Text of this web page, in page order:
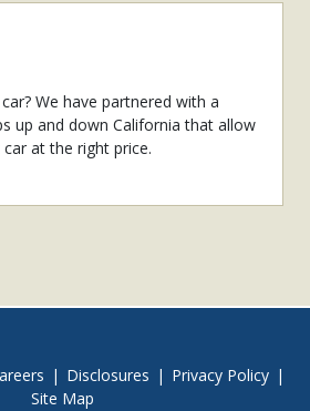
We have partnered with a
up and down California that allow
at the right price.
| Disclosures | Privacy Policy |
Site Map